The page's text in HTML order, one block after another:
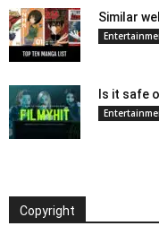
Similar
Is it safe
Copyright